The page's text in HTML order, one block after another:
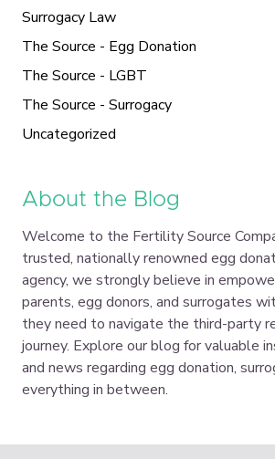
Surrogacy Law
The Source - Egg Donation
The Source - LGBT
The Source - Surrogacy
Uncategorized
About the Blog
Welcome to the Fertility Source
trusted, nationally renowned egg
agency, we strongly believe in
parents, egg donors, and surrogates
they need to navigate the third-party
journey. Explore our blog for valuable
and news regarding egg donation,
everything in between.